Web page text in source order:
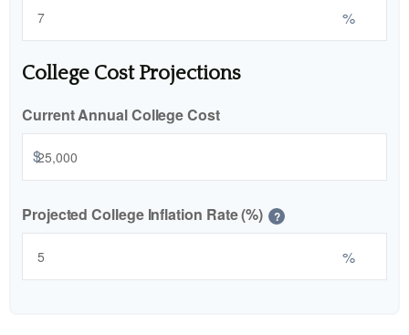
%
College Cost Projections
Current Annual College Cost
$
Projected College Inflation Rate (%) ?
%